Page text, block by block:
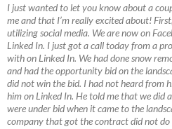
I just wanted to let you know about a
me and that I’m really excited about!
utilizing social media. We are now on
Linked In. I just got a call today from a
with on Linked In. We had done snow
and had the opportunity bid on the
did not win the bid. I had not heard from
him on Linked In. He told me that we did
were under bid when it came to the
company that got the contract did not do